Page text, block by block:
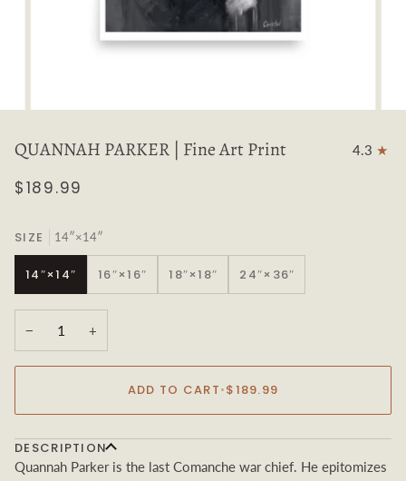
QUANNAH PARKER | Fine Art Print 4.3
$189.99
SIZE 14″×14″
14″×14″ 16″×16″ 18″×18″ 24″×36″
− +
ADD TO CART•$189.99
DESCRIPTION
Quannah Parker is the last Comanche war chief. He epitomizes